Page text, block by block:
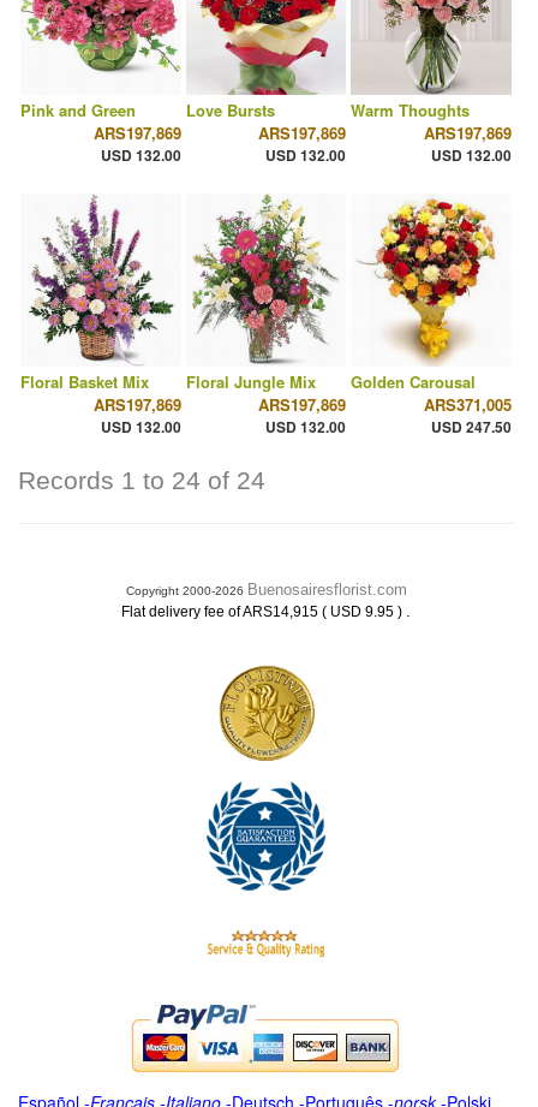
Pink and Green
ARS197,869
USD 132.00
Love Bursts
ARS197,869
USD 132.00
Warm Thoughts
ARS197,869
USD 132.00
Floral Basket Mix
ARS197,869
USD 132.00
Floral Jungle Mix
ARS197,869
USD 132.00
Golden Carousal
ARS371,005
USD 247.50
Records 1 to 24 of 24
Copyright 2000-2026 Buenosairesflorist.com
Flat delivery fee of ARS14,915 ( USD 9.95 ) .
Español -Français -Italiano -Deutsch -Português -norsk-Polski